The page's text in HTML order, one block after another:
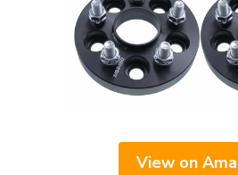
View on